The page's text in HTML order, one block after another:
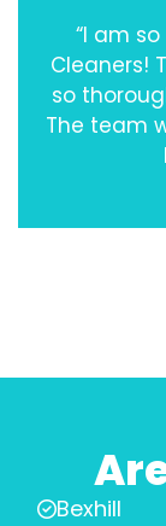
“I am
Cleaners!
so
The team
Bexhill